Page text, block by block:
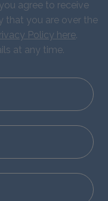
agree to receive
that you are over the
Policy here.
at any time.